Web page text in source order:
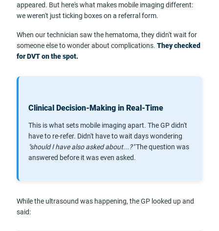
appeared. But here's what makes mobile imaging different:
we weren't just ticking boxes on a referral form.
When our technician saw the hematoma, they didn't wait for
someone else to wonder about complications. They checked
for DVT on the spot.
Clinical Decision-Making in Real-Time
This is what sets mobile imaging apart. The GP didn't
have to re-refer. Didn't have to wait days wondering
"should I have also asked about...?"The question was
answered before it was even asked.
While the ultrasound was happening, the GP looked up and
said: